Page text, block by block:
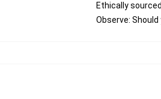
Ethically
Observe: